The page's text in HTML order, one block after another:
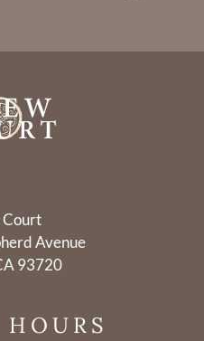
Avenue
93720
HOURS